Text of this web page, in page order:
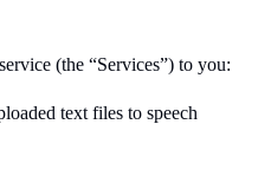
(the “Services”) to you:
text files to speech